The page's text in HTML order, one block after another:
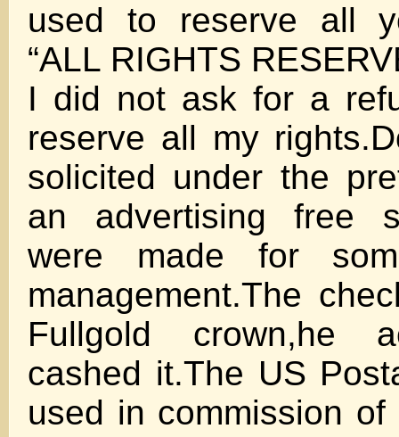
used to reserve all
“ALL RIGHTS
I did not ask for a
reserve all my
solicited under the
an advertising free
were made for
management.The
Fullgold crown,he
cashed it.The US
used in commission